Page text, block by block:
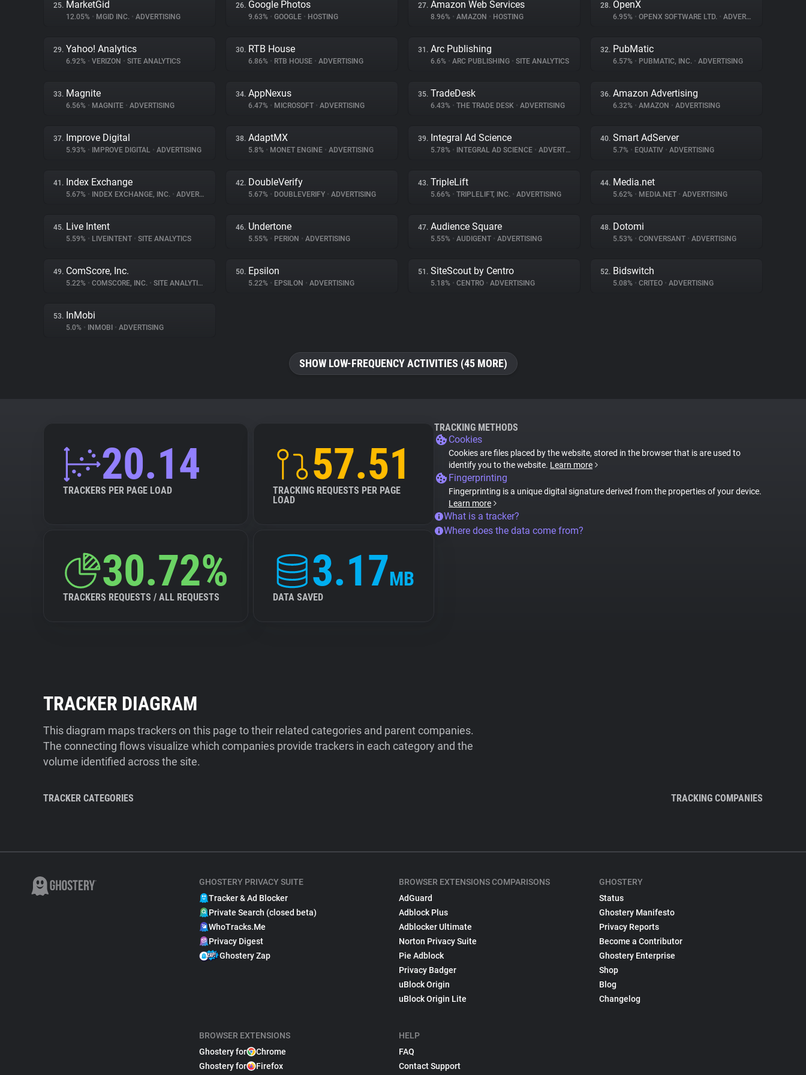
25. MarketGid
12.05% • MGID INC. • ADVERTISING
26. Google Photos
9.63% • GOOGLE • HOSTING
27. Amazon Web Services
8.96% • AMAZON • HOSTING
28. OpenX
6.95% • OPENX SOFTWARE LTD. • ADVERTISING
29. Yahoo! Analytics
6.92% • VERIZON • SITE ANALYTICS
30. RTB House
6.86% • RTB HOUSE • ADVERTISING
31. Arc Publishing
6.6% • ARC PUBLISHING • SITE ANALYTICS
32. PubMatic
6.57% • PUBMATIC, INC. • ADVERTISING
33. Magnite
6.56% • MAGNITE • ADVERTISING
34. AppNexus
6.47% • MICROSOFT • ADVERTISING
35. TradeDesk
6.43% • THE TRADE DESK • ADVERTISING
36. Amazon Advertising
6.32% • AMAZON • ADVERTISING
37. Improve Digital
5.93% • IMPROVE DIGITAL • ADVERTISING
38. AdaptMX
5.8% • MONET ENGINE • ADVERTISING
39. Integral Ad Science
5.78% • INTEGRAL AD SCIENCE • ADVERTISING
40. Smart AdServer
5.7% • EQUATIV • ADVERTISING
41. Index Exchange
5.67% • INDEX EXCHANGE, INC. • ADVERTISING
42. DoubleVerify
5.67% • DOUBLEVERIFY • ADVERTISING
43. TripleLift
5.66% • TRIPLELIFT, INC. • ADVERTISING
44. Media.net
5.62% • MEDIA.NET • ADVERTISING
45. Live Intent
5.59% • LIVEINTENT • SITE ANALYTICS
46. Undertone
5.55% • PERION • ADVERTISING
47. Audience Square
5.55% • AUDIGENT • ADVERTISING
48. Dotomi
5.53% • CONVERSANT • ADVERTISING
49. ComScore, Inc.
5.22% • COMSCORE, INC. • SITE ANALYTICS
50. Epsilon
5.22% • EPSILON • ADVERTISING
51. SiteScout by Centro
5.18% • CENTRO • ADVERTISING
52. Bidswitch
5.08% • CRITEO • ADVERTISING
53. InMobi
5.0% • INMOBI • ADVERTISING
SHOW LOW-FREQUENCY ACTIVITIES (45 MORE)
20.14
TRACKERS PER PAGE LOAD
57.51
TRACKING REQUESTS PER PAGE
LOAD
30.72%
TRACKERS REQUESTS / ALL REQUESTS
3.17MB
DATA SAVED
TRACKING METHODS
Cookies
Cookies are files placed by the website, stored in the browser that is are used to
identify you to the website. Learn more
Fingerprinting
Fingerprinting is a unique digital signature derived from the properties of your device.
Learn more
What is a tracker?
Where does the data come from?
TRACKER DIAGRAM
This diagram maps trackers on this page to their related categories and parent companies.
The connecting flows visualize which companies provide trackers in each category and the
volume identified across the site.
TRACKER CATEGORIES TRACKING COMPANIES
GHOSTERY PRIVACY SUITE
Tracker & Ad Blocker
Private Search (closed beta)
WhoTracks.Me
Privacy Digest
Ghostery Zap
BROWSER EXTENSIONS
Ghostery for
Chrome
Ghostery for
Firefox
BROWSER EXTENSIONS COMPARISONS
AdGuard
Adblock Plus
Adblocker Ultimate
Norton Privacy Suite
Pie Adblock
Privacy Badger
uBlock Origin
uBlock Origin Lite
HELP
FAQ
Contact Support
GHOSTERY
Status
Ghostery Manifesto
Privacy Reports
Become a Contributor
Ghostery Enterprise
Shop
Blog
Changelog